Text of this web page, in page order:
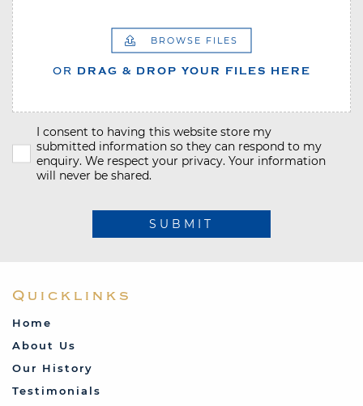
BROWSE FILES
OR DRAG & DROP YOUR FILES HERE
I consent to having this website store my
submitted information so they can respond to my
enquiry. We respect your privacy. Your information
will never be shared.
SUBMIT
Quicklinks
Home
About Us
Our History
Testimonials